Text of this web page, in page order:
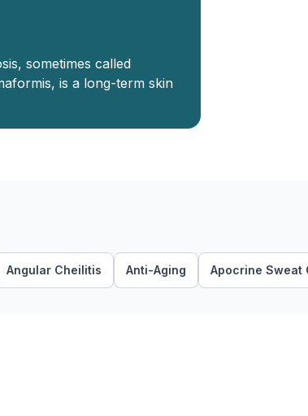
sometimes called
is a long-term skin
Angular Cheilitis Anti-Aging Apocrine Sweat